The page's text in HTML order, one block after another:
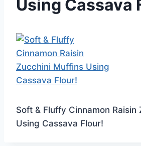
Using Cassava
Soft & Fluffy Cinnamon
Using Cassava Flour!